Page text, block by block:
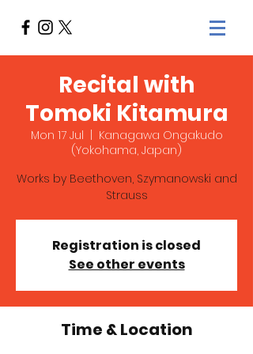
Recital with
Tomoki Kitamura
Mon 17 Jul
Kanagawa Ongakudo
(Yokohama, Japan)
Works by Beethoven, Szymanowski and
Strauss
Registration is closed
See other events
Time & Location